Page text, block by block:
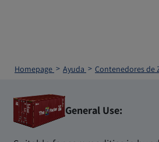
Homepage Ayuda Contenedores de
General Use: